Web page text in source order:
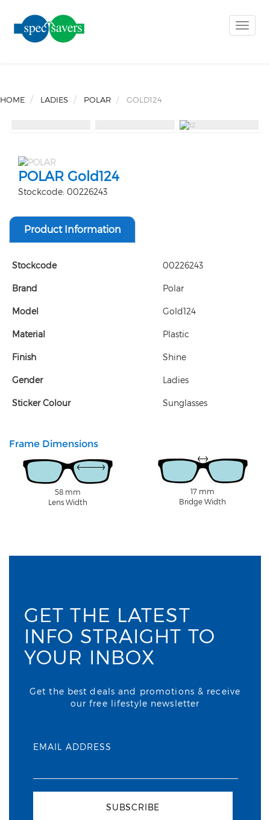
Toggle
HOME LADIES POLAR GOLD124
POLAR Gold124
Stockcode: 00226243
Product Information
Stockcode 00226243
Brand Polar
Model Gold124
Material Plastic
Finish Shine
Gender Ladies
Sticker Colour Sunglasses
Frame Dimensions
58 mm
Lens Width
17 mm
Bridge Width
GET THE LATEST
INFO STRAIGHT TO
YOUR INBOX
Get the best deals and promotions & receive
our free lifestyle newsletter
EMAIL ADDRESS
SUBSCRIBE